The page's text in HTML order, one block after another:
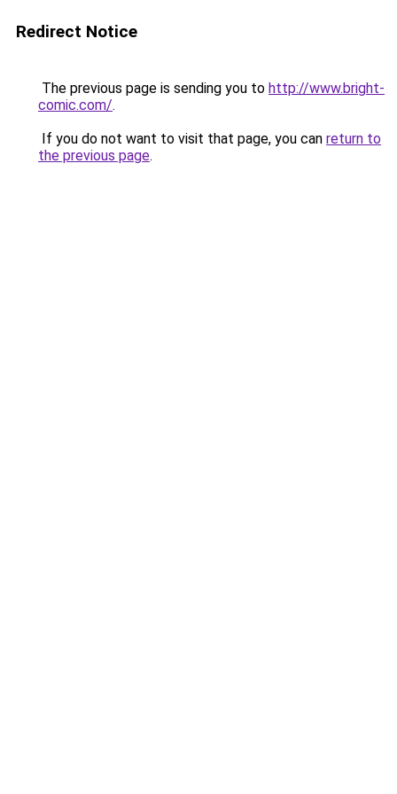
Redirect Notice
The previous page is sending you to http://www.bright-
comic.com/.
If you do not want to visit that page, you can return to
the previous page.